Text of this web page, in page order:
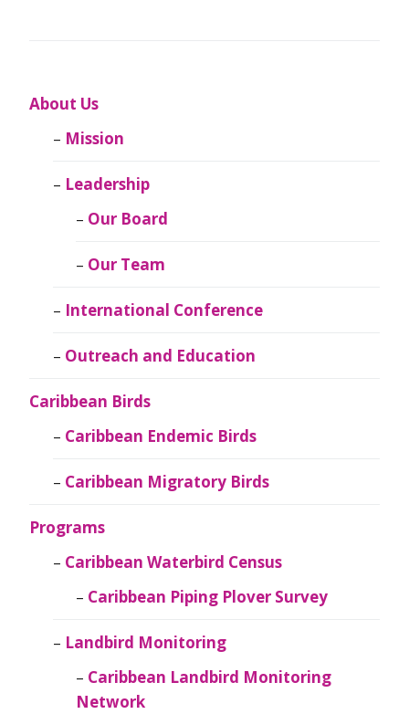
About Us
Mission
Leadership
Our Board
Our Team
International Conference
Outreach and Education
Caribbean Birds
Caribbean Endemic Birds
Caribbean Migratory Birds
Programs
Caribbean Waterbird Census
Caribbean Piping Plover Survey
Landbird Monitoring
Caribbean Landbird Monitoring
Network